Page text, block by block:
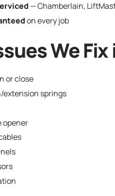
— Chamberlain,
on every job
We
or close
extension springs
opener